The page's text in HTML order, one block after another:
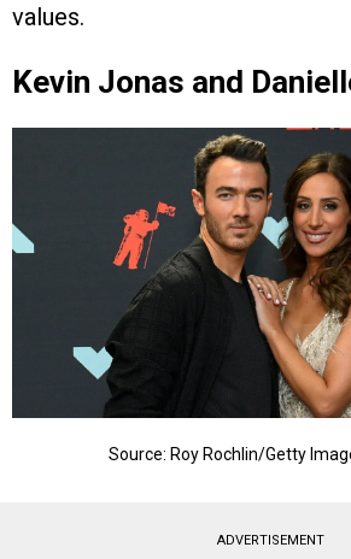
values.
Kevin Jonas and
Source: Roy Rochlin/Getty
ADVERTISEMENT